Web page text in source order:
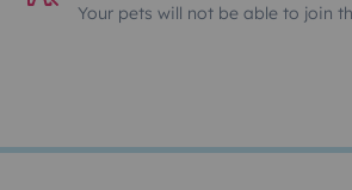
Your pets will not be able to join